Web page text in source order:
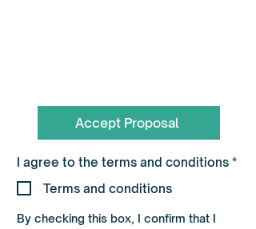
Accept Proposal
I agree to the terms and conditions *R
Terms and conditions
By checking this box, I confirm that I